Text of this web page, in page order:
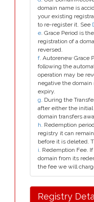
domain name is
your existing
to re-register it. See
e. Grace Period is
registration of a
reversed.
f. Autorenew Grace
following the
operation may be
negative the
expiry.
g. During the
after either the initial
domain transfers
h. Redemption
registry it can
before it is deleted.
i. Redemption Fee.
domain from its
the fee we will
Registry